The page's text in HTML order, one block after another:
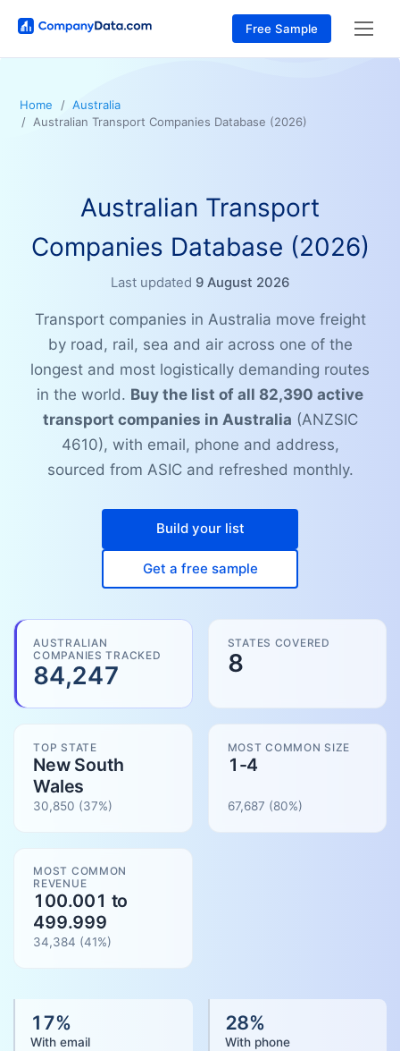
Free Sample
Home
Australia
Australian Transport Companies Database (2026)
Australian Transport
Companies Database (2026)
Last updated 9 August 2026
Transport companies in Australia move freight
by road, rail, sea and air across one of the
longest and most logistically demanding routes
in the world. Buy the list of all 82,390 active
transport companies in Australia (ANZSIC
4610), with email, phone and address,
sourced from ASIC and refreshed monthly.
Build your list
Get a free sample
AUSTRALIAN
COMPANIES TRACKED
84,247
STATES COVERED
8
TOP STATE
New South
Wales
30,850 (37%)
MOST COMMON SIZE
1-4
67,687 (80%)
MOST COMMON
REVENUE
100.001 to
499.999
34,384 (41%)
17%
With email
28%
With phone